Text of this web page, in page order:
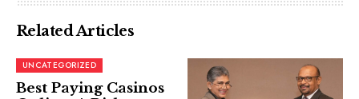
Related Articles
UNCATEGORIZED
Best Paying Casinos